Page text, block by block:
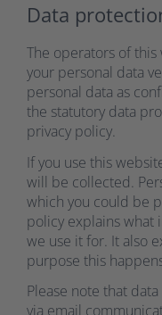
Data
The operators of
your personal data
personal data as
the statutory data
privacy policy.
If you use this
will be collected.
which you could be
policy explains what
we use it for. It also
purpose this
Please note that
via email